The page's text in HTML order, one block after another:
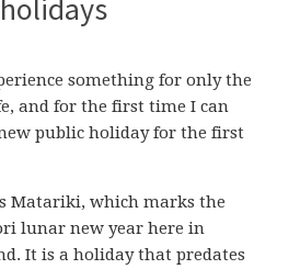
something for only the
and for the first time I can
public holiday for the first
Matariki, which marks the
lunar new year here in
It is a holiday that predates